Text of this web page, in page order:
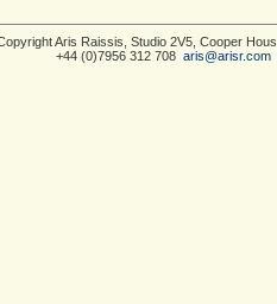
Aris Raissis, Studio 2V5, Cooper
+44 (0)7956 312 708 aris@arisr.com